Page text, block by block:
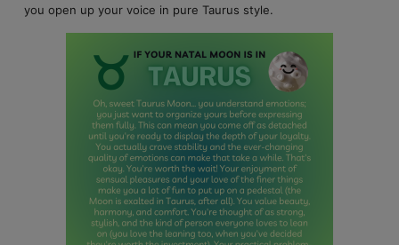
you open up your voice in pure Taurus style.